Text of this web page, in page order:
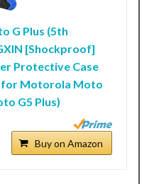
G Plus (5th
[Shockproof]
Protective Case
for Motorola Moto
G5 Plus)
Buy on Amazon